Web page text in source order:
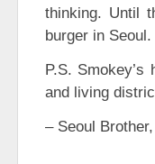
thinking. Until
burger in Seoul.
P.S.
and living
– Seoul